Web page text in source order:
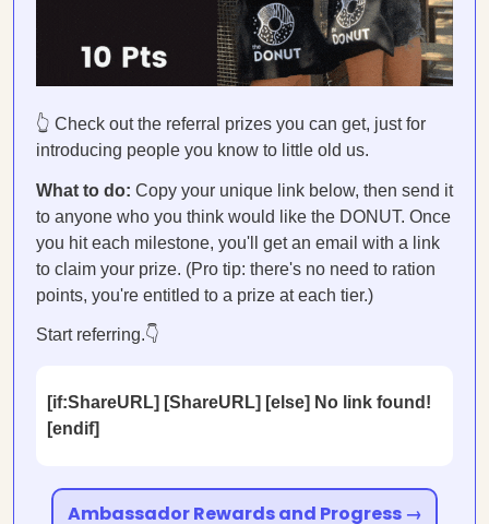
👆 Check out the referral prizes you can get, just for
introducing people you know to little old us.
What to do: Copy your unique link below, then send it
to anyone who you think would like the DONUT. Once
you hit each milestone, you'll get an email with a link
to claim your prize. (Pro tip: there's no need to ration
points, you're entitled to a prize at each tier.)
Start referring.👇
[if:ShareURL] [ShareURL] [else] No link found!
[endif]
Ambassador Rewards and Progress →